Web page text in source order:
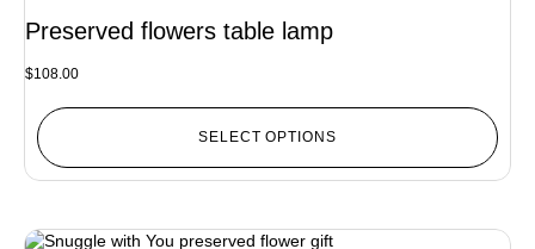
Preserved flowers table lamp
$108.00
SELECT OPTIONS